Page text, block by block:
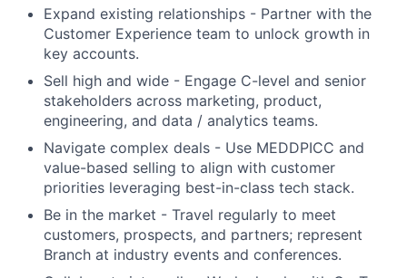
Expand existing relationships - Partner with the
Customer Experience team to unlock growth in
key accounts.
Sell high and wide - Engage C-level and senior
stakeholders across marketing, product,
engineering, and data / analytics teams.
Navigate complex deals - Use MEDDPICC and
value-based selling to align with customer
priorities leveraging best-in-class tech stack.
Be in the market - Travel regularly to meet
customers, prospects, and partners; represent
Branch at industry events and conferences.